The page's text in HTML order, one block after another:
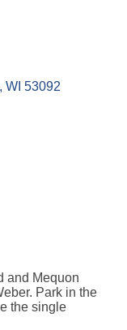
WI 53092
and Mequon
Park in the
the single